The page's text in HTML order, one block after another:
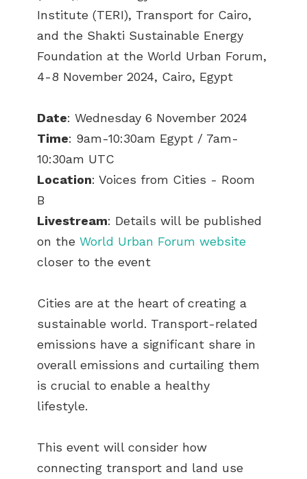
Institute (TERI), Transport for Cairo,
and the Shakti Sustainable Energy
Foundation at the World Urban Forum,
4-8 November 2024, Cairo, Egypt
Date: Wednesday 6 November 2024
Time: 9am-10:30am Egypt / 7am-
10:30am UTC
Location: Voices from Cities - Room
B
Livestream: Details will be published
on the World Urban Forum website
closer to the event
Cities are at the heart of creating a
sustainable world. Transport-related
emissions have a significant share in
overall emissions and curtailing them
is crucial to enable a healthy
lifestyle.
This event will consider how
connecting transport and land use